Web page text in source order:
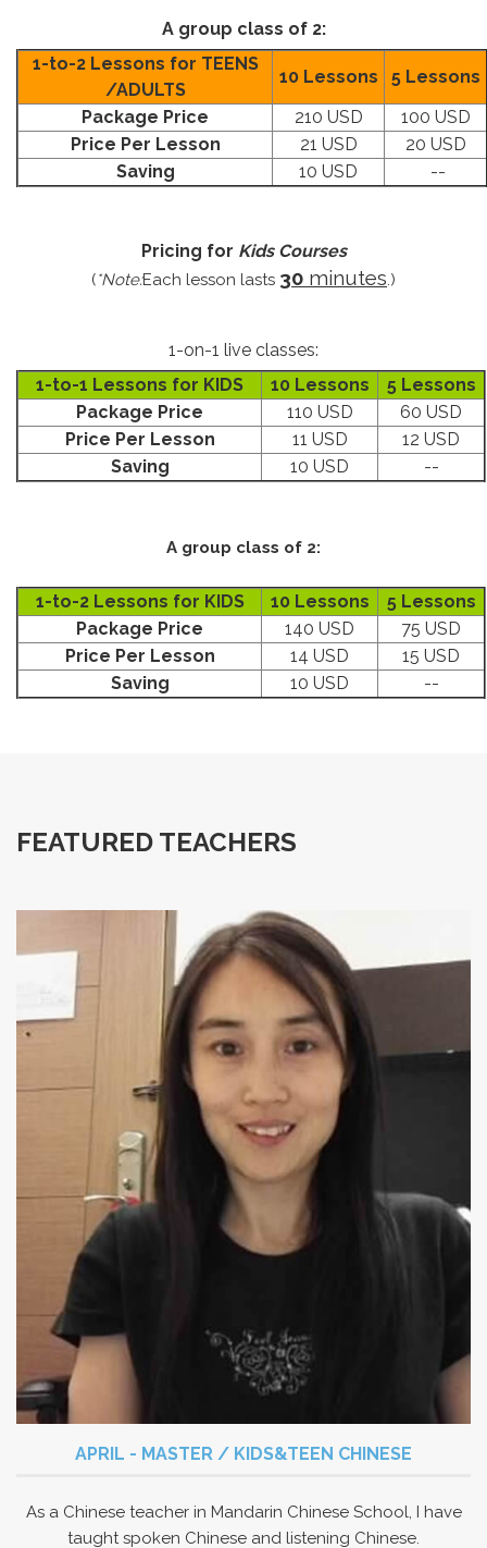
A group class of 2:
1-to-2 Lessons for TEENS
/ADULTS
10 Lessons
5 Lessons
Package Price
210 USD
100 USD
Price Per Lesson
21 USD
20 USD
Saving
10 USD --
Pricing for Kids Courses
(*Note:Each lesson lasts 30 minutes.)
1-on-1 live classes:
1-to-1 Lessons for KIDS
10 Lessons
5 Lessons
Package Price
110 USD
60 USD
Price Per Lesson
11 USD
12 USD
Saving
10 USD --
A group class of 2:
1-to-2 Lessons for KIDS 10 Lessons
5 Lessons
Package Price
140 USD
75 USD
Price Per Lesson
14 USD
15 USD
Saving
10 USD --
FEATURED TEACHERS
APRIL - MASTER / KIDS&TEEN CHINESE
As a Chinese teacher in Mandarin Chinese School, I have
taught spoken Chinese and listening Chinese.